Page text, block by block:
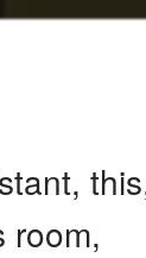
room,